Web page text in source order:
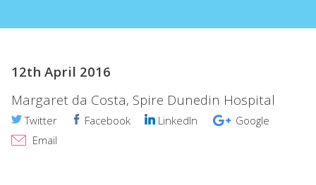
12th April 2016
Margaret da Costa, Spire Dunedin Hospital
Twitter Facebook LinkedIn
Google
Email